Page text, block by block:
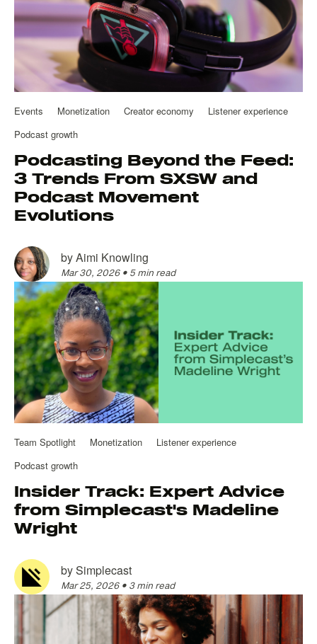
Events Monetization Creator economy
Listener experience
Podcast growth
Podcasting Beyond the Feed:
3 Trends From SXSW and
Podcast Movement
Evolutions
byAimi Knowling
Mar 30, 2026 • 5 min read
Team Spotlight Monetization
Listener experience
Podcast growth
Insider Track: Expert Advice
from Simplecast's Madeline
Wright
bySimplecast
Mar 25, 2026 • 3 min read